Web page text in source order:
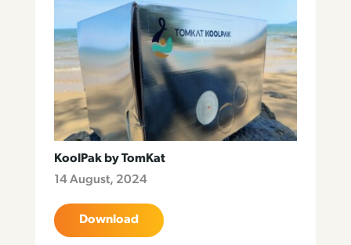
KoolPak by TomKat
14 August, 2024
Download